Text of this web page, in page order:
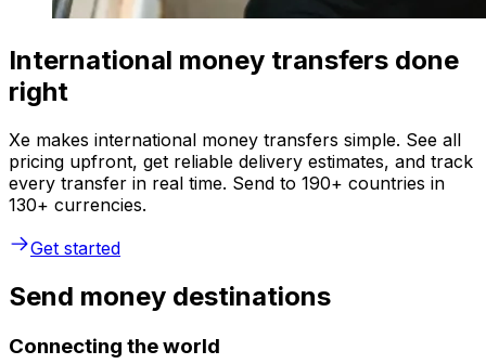
International money transfers done
right
Xe makes international money transfers simple. See all
pricing upfront, get reliable delivery estimates, and track
every transfer in real time. Send to 190+ countries in
130+ currencies.
Get started
Send money destinations
Connecting the world